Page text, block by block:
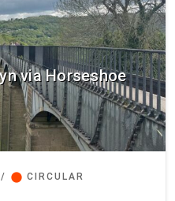
via Horseshoe
/ circle CIRCULAR